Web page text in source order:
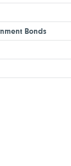
Bonds